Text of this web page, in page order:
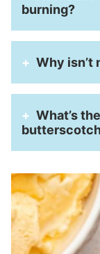
burning?
Why isn’t
What’s